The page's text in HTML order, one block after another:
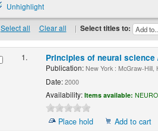
Unhighlight
Select all Clear all | Select titles to:
1. Principles of neural science
Publication:New York : McGraw-Hill,
Date:2000
Availability: Items available:
Place hold
Add to cart